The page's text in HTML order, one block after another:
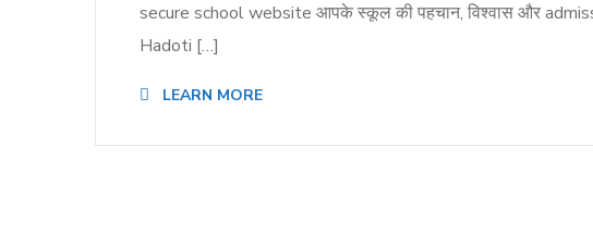
secure school website आपके स्कूल की पहचान, विश्वास और
Hadoti […]
LEARN MORE